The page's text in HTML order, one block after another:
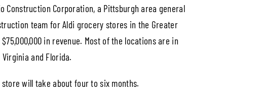
Corporation, a Pittsburgh area general
team for Aldi grocery stores in the Greater
in revenue. Most of the locations are in
and Florida.
will take about four to six months.